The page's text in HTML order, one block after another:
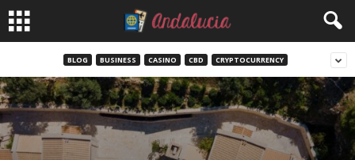
BLOG BUSINESS CASINO CBD CRYPTOCURRENCY